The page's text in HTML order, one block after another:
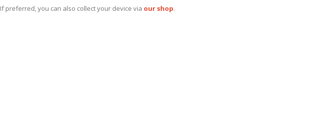
If preferred, you can also collect your device via our shop.